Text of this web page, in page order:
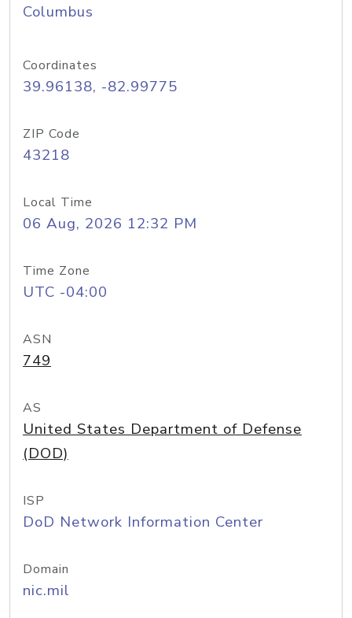
Columbus
Coordinates
39.96138, -82.99775
ZIP Code
43218
Local Time
06 Aug, 2026 12:32 PM
Time Zone
UTC -04:00
ASN
749
AS
United States Department of Defense
(DOD)
ISP
DoD Network Information Center
Domain
nic.mil